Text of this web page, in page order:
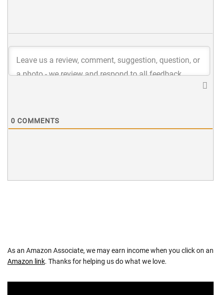
0 COMMENTS
As an Amazon Associate, we may earn income when you click on an
Amazon link. Thanks for helping us do what we love.